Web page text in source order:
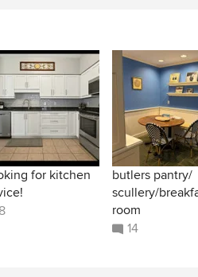
for kitchen
8
butlers pantry/
scullery/
room
14